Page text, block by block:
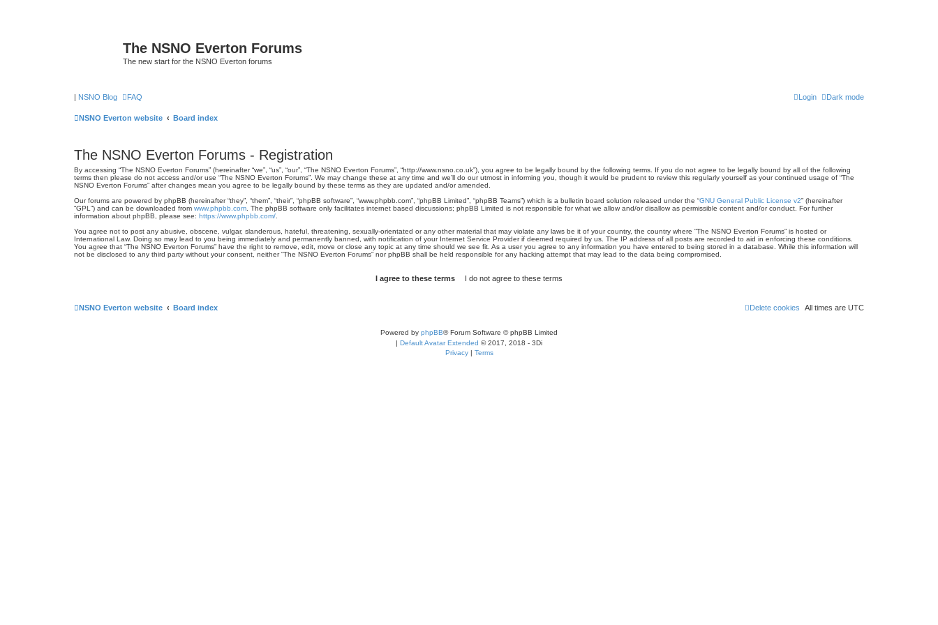
The NSNO Everton Forums
The new start for the NSNO Everton forums
| NSNO Blog Dark mode
FAQ Login
NSNO Everton website Board index
The NSNO Everton Forums - Registration
By accessing “The NSNO Everton Forums” (hereinafter “we”, “us”, “our”, “The NSNO Everton Forums”, “http://www.nsno.co.uk”), you agree to be legally bound by the following terms. If you do not agree to be legally bound by all of the following
terms then please do not access and/or use “The NSNO Everton Forums”. We may change these at any time and we’ll do our utmost in informing you, though it would be prudent to review this regularly yourself as your continued usage of “The
NSNO Everton Forums” after changes mean you agree to be legally bound by these terms as they are updated and/or amended.
Our forums are powered by phpBB (hereinafter “they”, “them”, “their”, “phpBB software”, “www.phpbb.com”, “phpBB Limited”, “phpBB Teams”) which is a bulletin board solution released under the “GNU General Public License v2” (hereinafter
“GPL”) and can be downloaded from www.phpbb.com . The phpBB software only facilitates internet based discussions; phpBB Limited is not responsible for what we allow and/or disallow as permissible content and/or conduct. For further
information about phpBB, please see: https://www.phpbb.com/
You agree not to post any abusive, obscene, vulgar, slanderous, hateful, threatening, sexually-orientated or any other material that may violate any laws be it of your country, the country where “The NSNO Everton Forums” is hosted or
International Law. Doing so may lead to you being immediately and permanently banned, with notification of your Internet Service Provider if deemed required by us. The IP address of all posts are recorded to aid in enforcing these conditions.
You agree that “The NSNO Everton Forums” have the right to remove, edit, move or close any topic at any time should we see fit. As a user you agree to any information you have entered to being stored in a database. While this information will
not be disclosed to any third party without your consent, neither “The NSNO Everton Forums” nor phpBB shall be held responsible for any hacking attempt that may lead to the data being compromised.
NSNO Everton website Board index All times are UTC
Delete cookies
Powered by phpBB® Forum Software © phpBB Limited
| Default Avatar Extended © 2017, 2018 - 3Di
Privacy| Terms